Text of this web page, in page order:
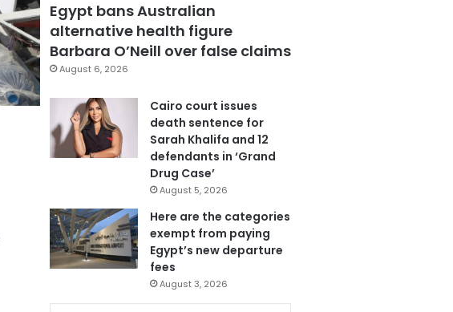
Egypt bans Australian
alternative health figure
Barbara O’Neill over false claims
August 6, 2026
Cairo court issues
death sentence for
Sarah Khalifa and 12
defendants in ‘Grand
Drug Case’
August 5, 2026
Here are the categories
exempt from paying
Egypt’s new departure
fees
August 3, 2026